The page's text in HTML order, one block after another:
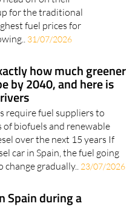
for the traditional
fuel prices for
31/07/2026
how much greener
by 2040, and here is
require fuel suppliers to
of biofuels and renewable
over the next 15 years If
car in Spain, the fuel going
gradually.. 23/07/2026
Spain during a